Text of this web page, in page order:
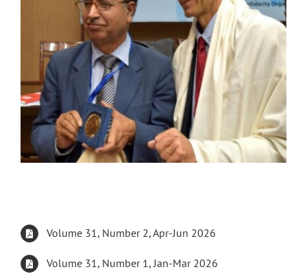
Volume 31, Number 2, Apr-Jun 2026
Volume 31, Number 1, Jan-Mar 2026